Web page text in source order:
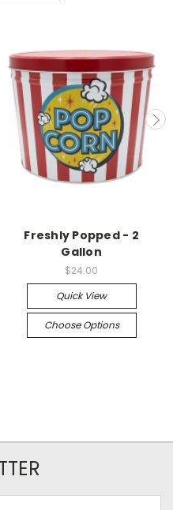
Freshly Popped - 2
Gallon
$24.00
Quick View
Choose Options